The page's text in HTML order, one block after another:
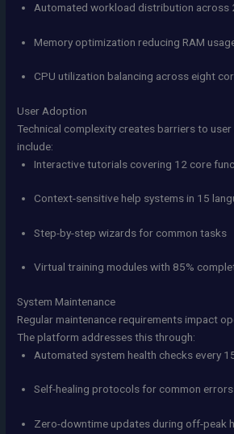
Automated workload distribution across
Memory optimization reducing RAM
CPU utilization balancing across eight
User Adoption
Technical complexity creates barriers to
include:
Interactive tutorials covering 12 core
Context-sensitive help systems in 15
Step-by-step wizards for common tasks
Virtual training modules with 85%
System Maintenance
Regular maintenance requirements impact
The platform addresses this through:
Automated system health checks every
Self-healing protocols for common errors
Zero-downtime updates during off-peak